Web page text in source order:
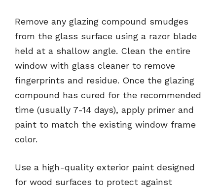
Remove any glazing compound smudges
from the glass surface using a razor blade
held at a shallow angle. Clean the entire
window with glass cleaner to remove
fingerprints and residue. Once the glazing
compound has cured for the recommended
time (usually 7-14 days), apply primer and
paint to match the existing window frame
color.
Use a high-quality exterior paint designed
for wood surfaces to protect against